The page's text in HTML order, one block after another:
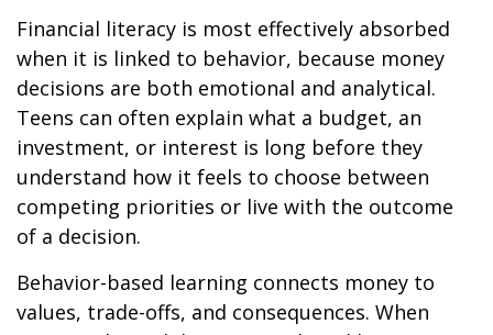
Financial literacy is most effectively absorbed
when it is linked to behavior, because money
decisions are both emotional and analytical.
Teens can often explain what a budget, an
investment, or interest is long before they
understand how it feels to choose between
competing priorities or live with the outcome
of a decision.
Behavior-based learning connects money to
values, trade-offs, and consequences. When